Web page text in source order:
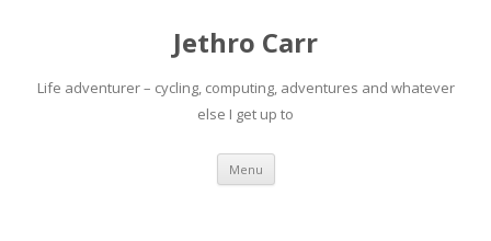
Jethro Carr
Life adventurer – cycling, computing, adventures and whatever
else I get up to
Menu Skip
content